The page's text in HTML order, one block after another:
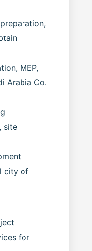
MEP,
Arabia Co.
site
city of
for